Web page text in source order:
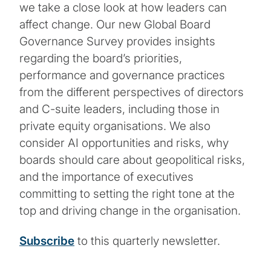
we take a close look at how leaders can
affect change. Our new Global Board
Governance Survey provides insights
regarding the board’s priorities,
performance and governance practices
from the different perspectives of directors
and C-suite leaders, including those in
private equity organisations. We also
consider AI opportunities and risks, why
boards should care about geopolitical risks,
and the importance of executives
committing to setting the right tone at the
top and driving change in the organisation.
Subscribe to this quarterly newsletter.